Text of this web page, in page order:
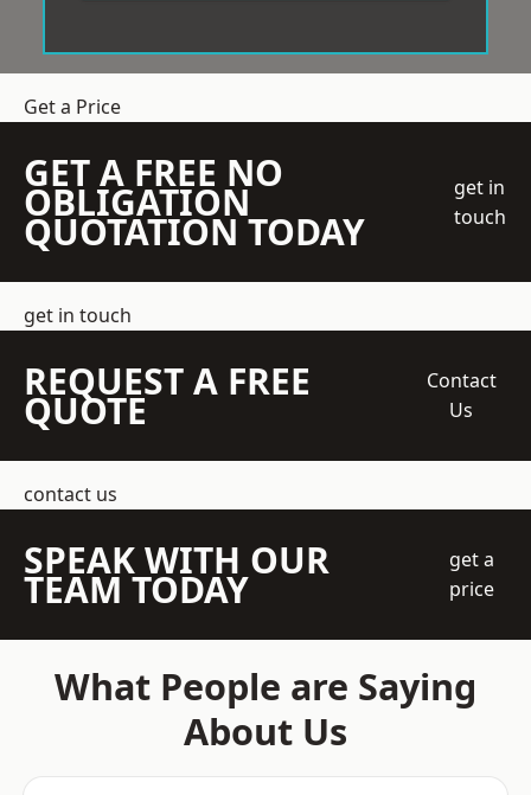
Get a Price
GET A FREE NO
OBLIGATION
QUOTATION TODAY
get in
touch
get in touch
REQUEST A FREE
QUOTE
Contact
Us
contact us
SPEAK WITH OUR
TEAM TODAY
get a
price
What People are Saying
About Us